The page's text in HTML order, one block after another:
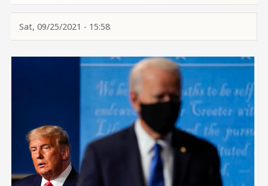
Sat, 09/25/2021 - 15:58